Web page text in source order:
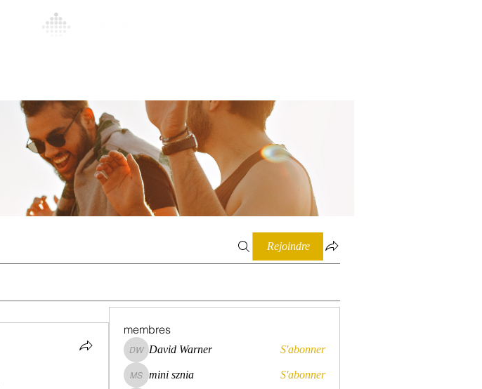
Rejoindre
membres
David Warner
David Warner S'abonner
mini sznia
mini sznia S'abonner